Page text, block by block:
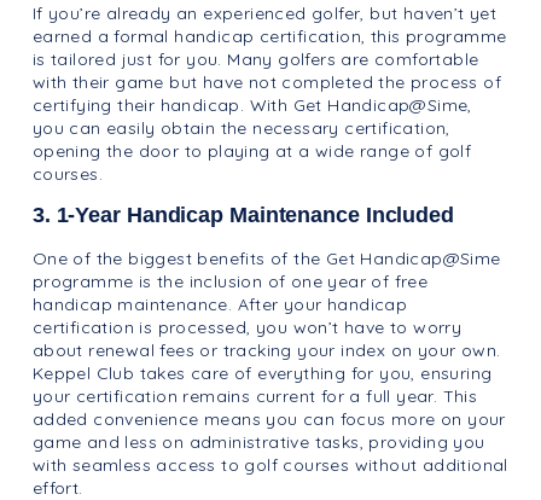
If you’re already an experienced golfer, but haven’t yet
earned a formal handicap certification, this programme
is tailored just for you. Many golfers are comfortable
with their game but have not completed the process of
certifying their handicap. With Get Handicap@Sime,
you can easily obtain the necessary certification,
opening the door to playing at a wide range of golf
courses.
3. 1-Year Handicap Maintenance Included
One of the biggest benefits of the Get Handicap@Sime
programme is the inclusion of one year of free
handicap maintenance. After your handicap
certification is processed, you won’t have to worry
about renewal fees or tracking your index on your own.
Keppel Club takes care of everything for you, ensuring
your certification remains current for a full year. This
added convenience means you can focus more on your
game and less on administrative tasks, providing you
with seamless access to golf courses without additional
effort.